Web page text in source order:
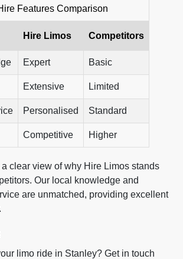
Features Comparison
Hire Limos Competitors
Expert Basic
Extensive Limited
Personalised Standard
Competitive Higher
clear view of why Hire Limos stands
Our local knowledge and
are unmatched, providing excellent
limo ride in Stanley? Get in touch